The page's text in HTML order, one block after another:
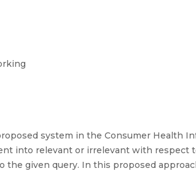
system in the Consumer Health
into relevant or irrelevant with respect
given query. In this proposed